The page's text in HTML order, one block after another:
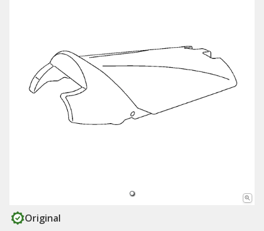
Original